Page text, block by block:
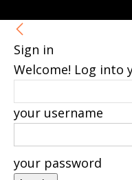
Sign in
Welcome! Log into
your username
your password